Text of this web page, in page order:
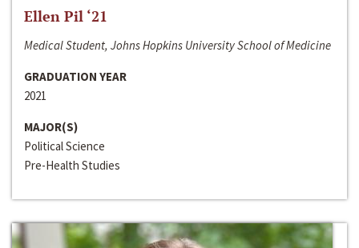
Ellen Pil ‘21
Medical Student, Johns Hopkins University School of Medicine
GRADUATION YEAR
2021
MAJOR(S)
Political Science
Pre-Health Studies